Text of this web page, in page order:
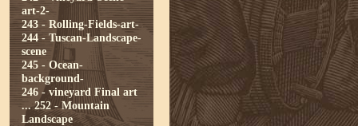
art-2-
243 - Rolling-Fields-art-
244 - Tuscan-Landscape-
scene
245 - Ocean-
background-
246 - vineyard Final art
... 252 - Mountain
Landscape